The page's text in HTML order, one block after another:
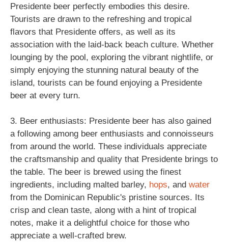
Presidente beer perfectly embodies this desire.
Tourists are drawn to the refreshing and tropical
flavors that Presidente offers, as well as its
association with the laid-back beach culture. Whether
lounging by the pool, exploring the vibrant nightlife, or
simply enjoying the stunning natural beauty of the
island, tourists can be found enjoying a Presidente
beer at every turn.
3. Beer enthusiasts: Presidente beer has also gained
a following among beer enthusiasts and connoisseurs
from around the world. These individuals appreciate
the craftsmanship and quality that Presidente brings to
the table. The beer is brewed using the finest
ingredients, including malted barley, hops, and water
from the Dominican Republic's pristine sources. Its
crisp and clean taste, along with a hint of tropical
notes, make it a delightful choice for those who
appreciate a well-crafted brew.